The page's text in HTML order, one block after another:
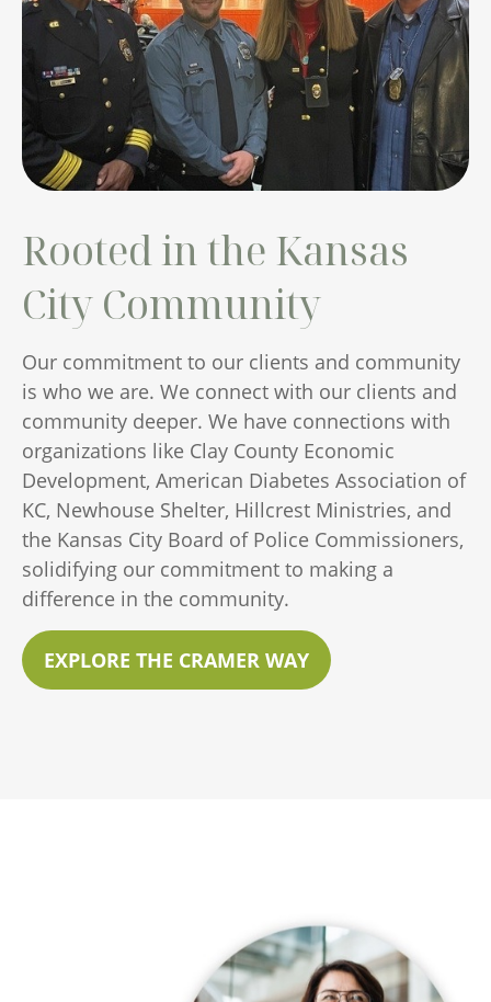
Rooted in the Kansas
City Community
Our commitment to our clients and community
is who we are. We connect with our clients and
community deeper. We have connections with
organizations like Clay County Economic
Development, American Diabetes Association of
KC, Newhouse Shelter, Hillcrest Ministries, and
the Kansas City Board of Police Commissioners,
solidifying our commitment to making a
difference in the community.
EXPLORE THE CRAMER WAY